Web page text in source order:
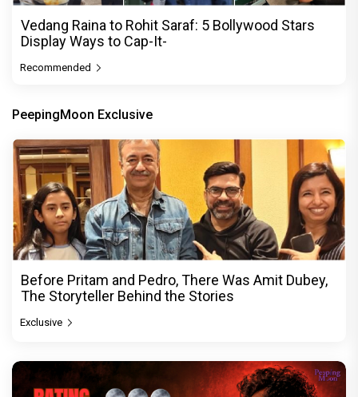
Vedang Raina to Rohit Saraf: 5 Bollywood Stars
Display Ways to Cap-It-
Recommended
PeepingMoon Exclusive
Before Pritam and Pedro, There Was Amit Dubey,
The Storyteller Behind the Stories
Exclusive